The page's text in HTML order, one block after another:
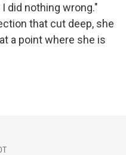
did nothing wrong."
that cut deep, she
a point where she is